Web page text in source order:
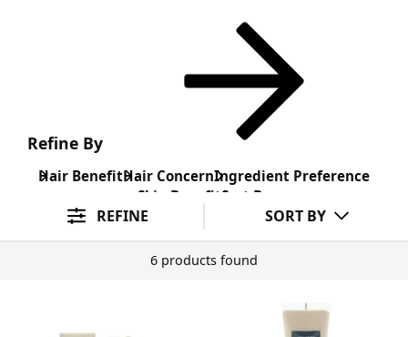
Refine By
Hair BenefitHair ConcernIngredient Preference
Skin Benefit Sort By
REFINE SORT BY
6 products found